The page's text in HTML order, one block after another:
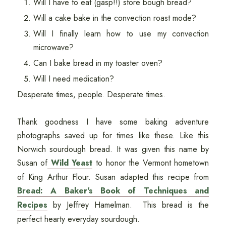
Will I have to eat (gasp!!) store bough bread?
Will a cake bake in the convection roast mode?
Will I finally learn how to use my convection
microwave?
Can I bake bread in my toaster oven?
Will I need medication?
Desperate times, people. Desperate times.
Thank goodness I have some baking adventure
photographs saved up for times like these. Like this
Norwich sourdough bread. It was given this name by
Susan ofWild Yeast to honor the Vermont hometown
of King Arthur Flour. Susan adapted this recipe from
Bread: A Baker's Book of Techniques and
Recipes by Jeffrey Hamelman. This bread is the
perfect hearty everyday sourdough.